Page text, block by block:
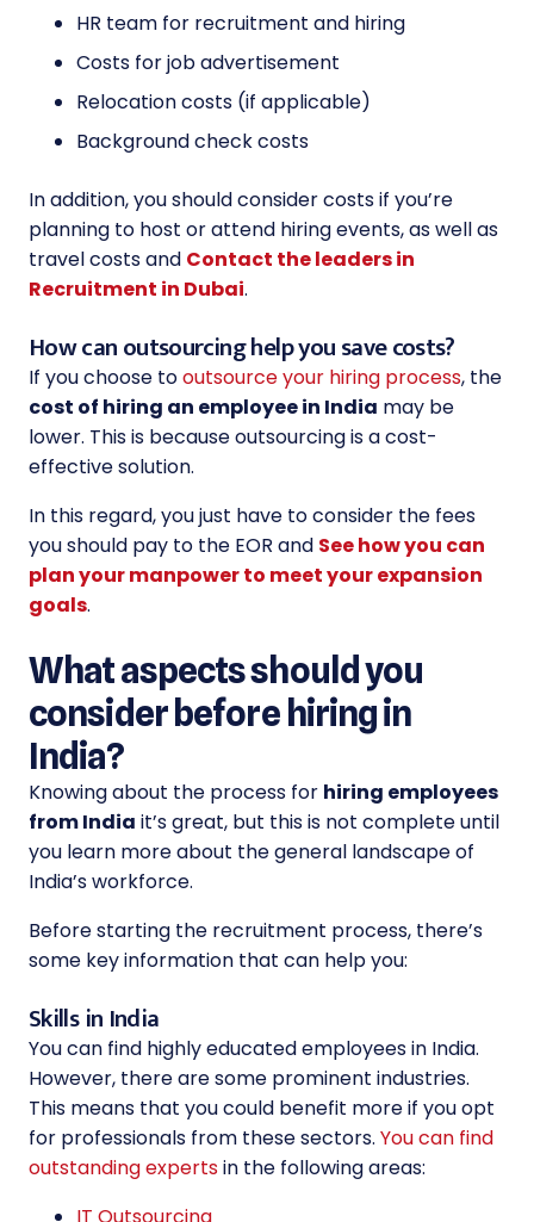
HR team for recruitment and hiring
Costs for job advertisement
Relocation costs (if applicable)
Background check costs
In addition, you should consider costs if you’re
planning to host or attend hiring events, as well as
travel costs and Contact the leaders in
Recruitment in Dubai.
How can outsourcing help you save costs?
If you choose tooutsource your hiring process, the
cost of hiring an employee in India may be
lower. This is because outsourcing is a cost-
effective solution.
In this regard, you just have to consider the fees
you should pay to the EOR and See how you can
plan your manpower to meet your expansion
goals.
What aspects should you
consider before hiring in
India?
Knowing about the process for hiring employees
from India it’s great, but this is not complete until
you learn more about the general landscape of
India’s workforce.
Before starting the recruitment process, there’s
some key information that can help you:
Skills in India
You can find highly educated employees in India.
However, there are some prominent industries.
This means that you could benefit more if you opt
for professionals from these sectors. You can find
outstanding expertsin the following areas: